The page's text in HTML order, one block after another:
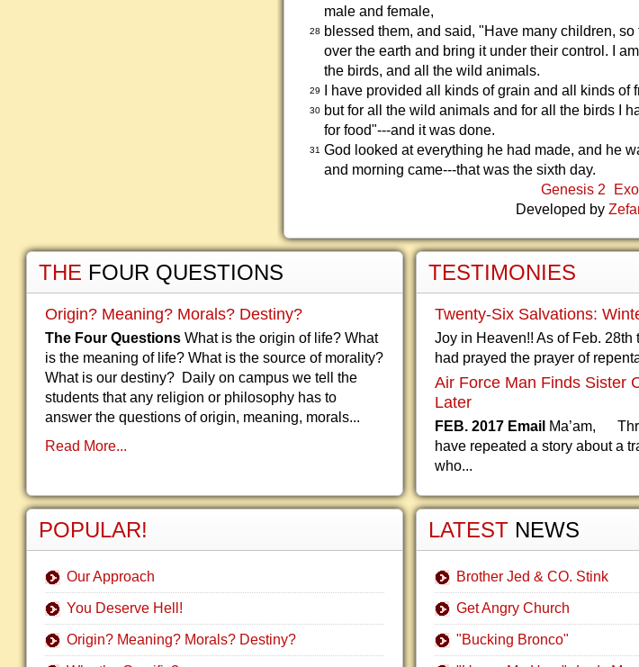
male and female,
28
blessed them, and said, "Have many children, so
over the earth and bring it under their control. I
the birds, and all the wild animals.
29 I have provided all kinds of grain and all kinds of
30 but for all the wild animals and for all the birds I
for food"---and it was done.
31 God looked at everything he had made, and he
and morning came---that was the sixth day.
Genesis 2
Developed by
THE FOUR QUESTIONS
Origin? Meaning? Morals? Destiny?
The Four Questions What is the origin of life? What
is the meaning of life? What is the source of morality?
What is our destiny? Daily on campus we tell the
students that any religion or philosophy has to
answer the questions of origin, meaning, morals...
Read More...
POPULAR!
Our Approach
You Deserve Hell!
Origin? Meaning? Morals? Destiny?
TESTIMONIES
Twenty-Six Salvations:
Joy in Heaven!! As of Feb. 28th
had prayed the prayer of
Air Force Man Finds Sister
Later
FEB. 2017 Email Ma’am,
have repeated a story about a
who...
LATEST NEWS
Brother Jed & CO. Stink
Get Angry Church
"Bucking Bronco"